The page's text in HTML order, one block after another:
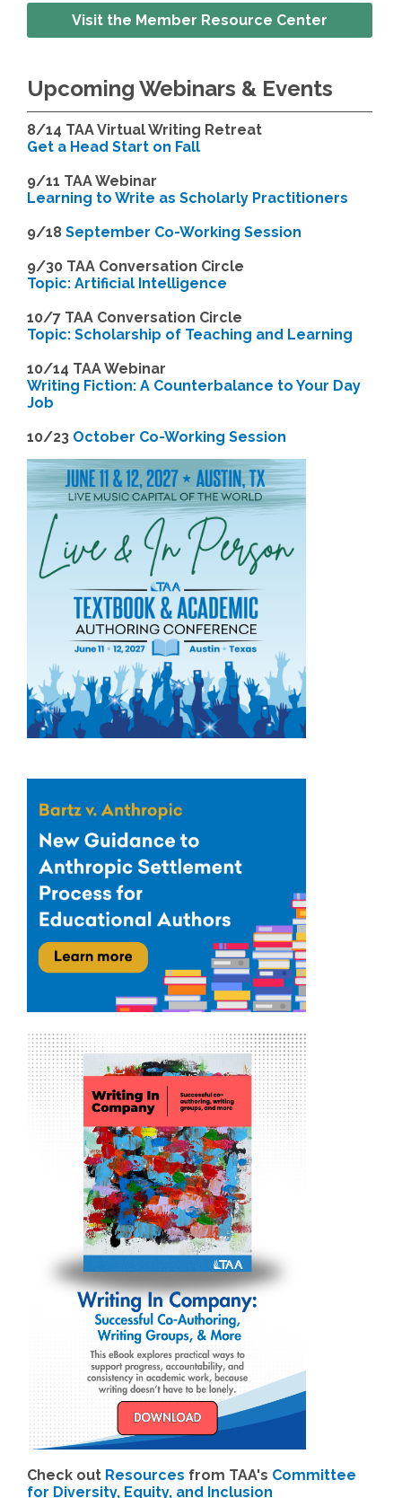
Visit the Member Resource Center
Upcoming Webinars & Events
8/14 TAA Virtual Writing Retreat
Get a Head Start on Fall
9/11 TAA Webinar
Learning to Write as Scholarly Practitioners
9/18 September Co-Working Session
9/30 TAA Conversation Circle
Topic: Artificial Intelligence
10/7 TAA Conversation Circle
Topic: Scholarship of Teaching and Learning
10/14 TAA Webinar
Writing Fiction: A Counterbalance to Your Day
Job
10/23 October Co-Working Session
Check out Resources from TAA's Committee
for Diversity, Equity, and Inclusion